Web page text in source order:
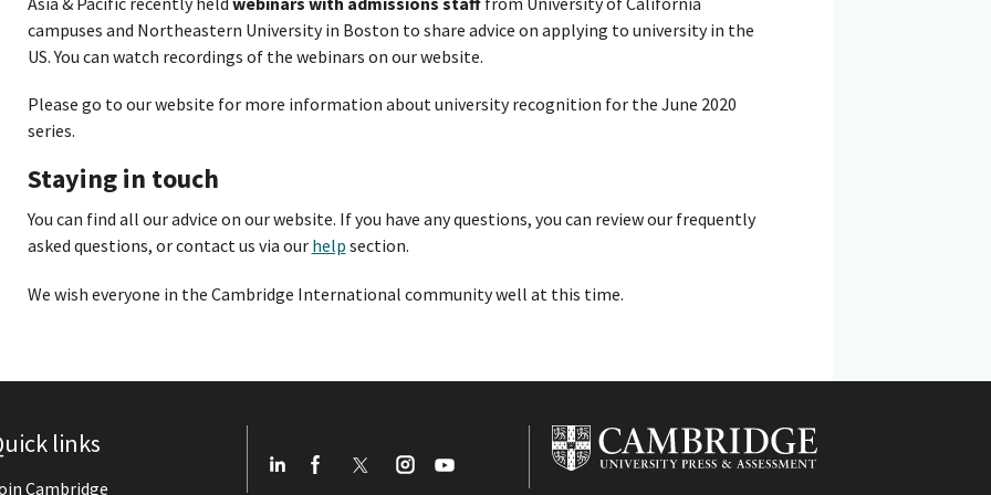
campuses and Northeastern University in Boston to share advice on applying to university in the
US. You can watch recordings of the webinars on our website.
Please go to our website for more information about university recognition for the June 2020
series.
Staying in touch
You can find all our advice on our website. If you have any questions, you can review our frequently
asked questions, or contact us via our help section.
We wish everyone in the Cambridge International community well at this time.
links
Cambridge